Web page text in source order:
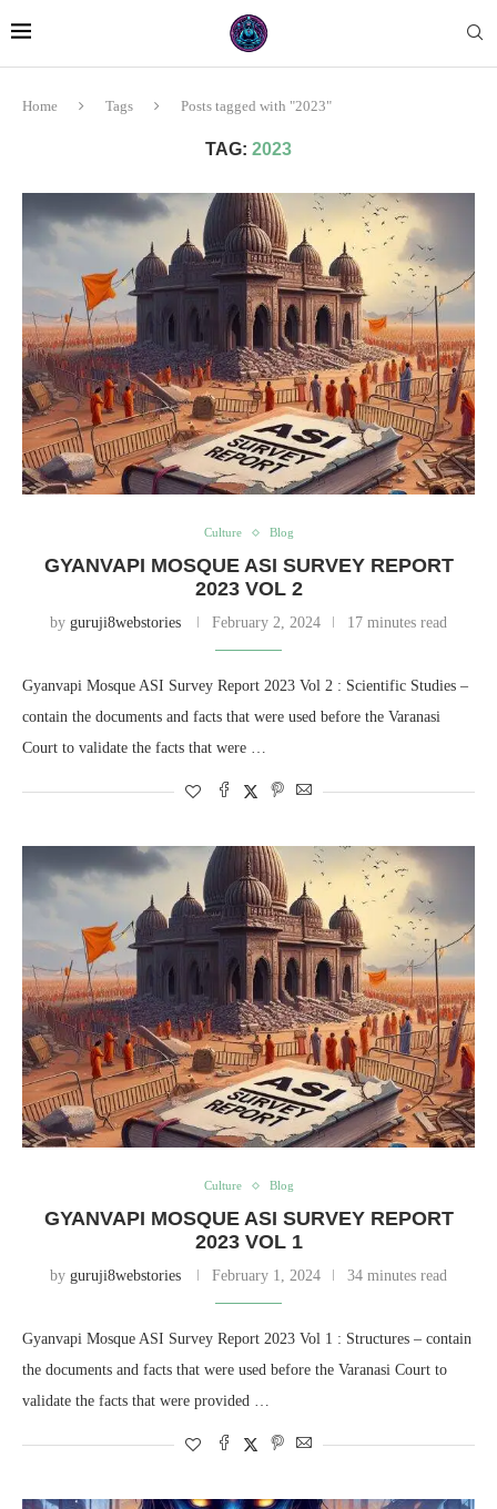
Home Tags Posts tagged with "2023"
TAG: 2023
Culture Blog
GYANVAPI MOSQUE ASI SURVEY REPORT
2023 VOL 2
by guruji8webstories February 2, 2024 17 minutes read
Gyanvapi Mosque ASI Survey Report 2023 Vol 2 : Scientific Studies –
contain the documents and facts that were used before the Varanasi
Court to validate the facts that were …
Culture Blog
GYANVAPI MOSQUE ASI SURVEY REPORT
2023 VOL 1
by guruji8webstories February 1, 2024 34 minutes read
Gyanvapi Mosque ASI Survey Report 2023 Vol 1 : Structures – contain
the documents and facts that were used before the Varanasi Court to
validate the facts that were provided …